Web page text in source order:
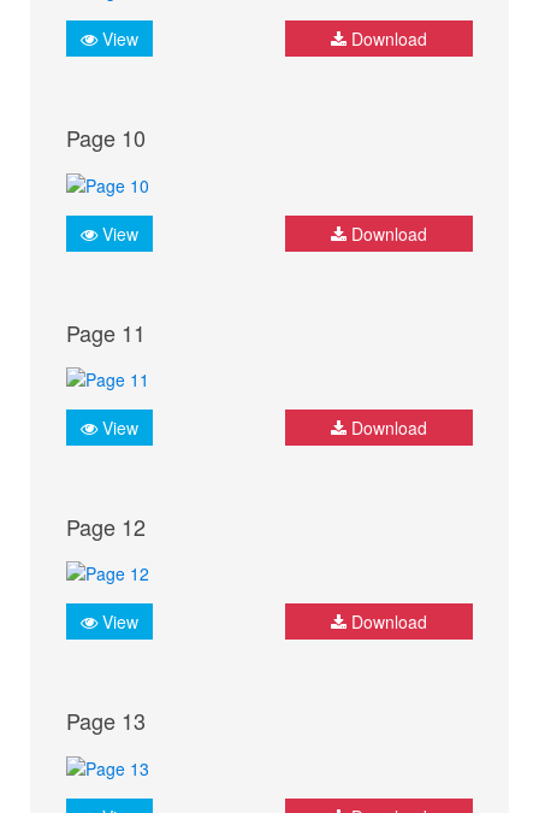
View Download
Page 10
View Download
Page 11
View Download
Page 12
View Download
Page 13